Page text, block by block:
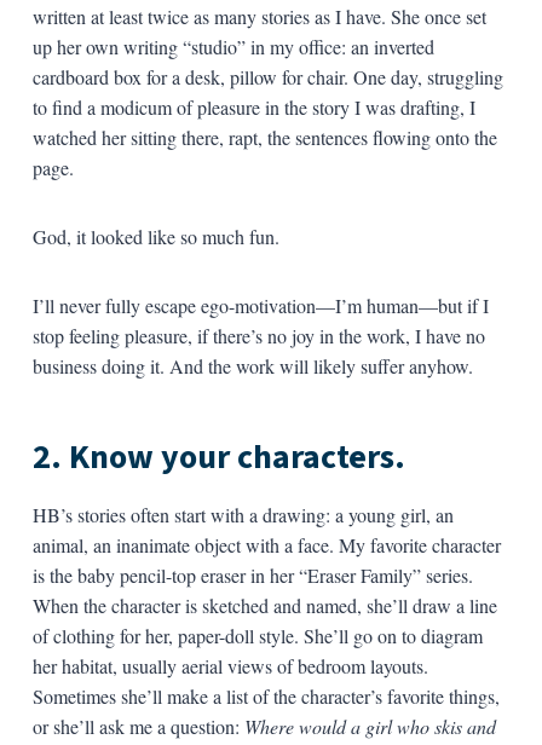
written at least twice as many stories as I have. She once set
up her own writing “studio” in my office: an inverted
cardboard box for a desk, pillow for chair. One day, struggling
to find a modicum of pleasure in the story I was drafting, I
watched her sitting there, rapt, the sentences flowing onto the
page.
God, it looked like so much fun.
I’ll never fully escape ego-motivation—I’m human—but if I
stop feeling pleasure, if there’s no joy in the work, I have no
business doing it. And the work will likely suffer anyhow.
2. Know your characters.
HB’s stories often start with a drawing: a young girl, an
animal, an inanimate object with a face. My favorite character
is the baby pencil-top eraser in her “Eraser Family” series.
When the character is sketched and named, she’ll draw a line
of clothing for her, paper-doll style. She’ll go on to diagram
her habitat, usually aerial views of bedroom layouts.
Sometimes she’ll make a list of the character’s favorite things,
or she’ll ask me a question: Where would a girl who skis and